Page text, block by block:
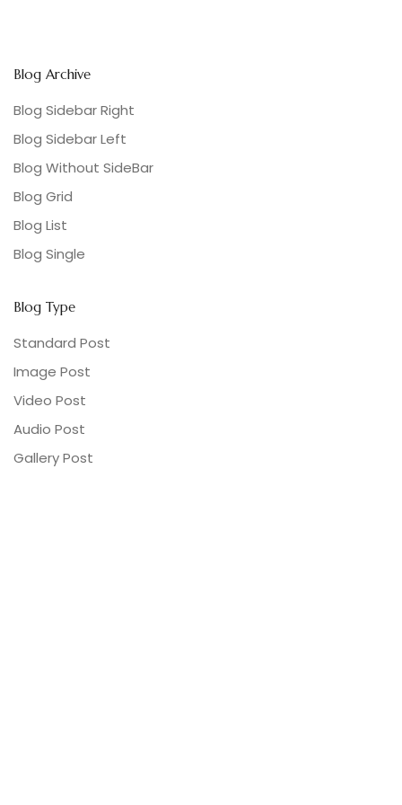
Blog Archive
Blog Sidebar Right
Blog Sidebar Left
Blog Without SideBar
Blog Grid
Blog List
Blog Single
Blog Type
Standard Post
Image Post
Video Post
Audio Post
Gallery Post